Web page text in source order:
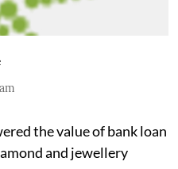
the value of bank loan
and jewellery